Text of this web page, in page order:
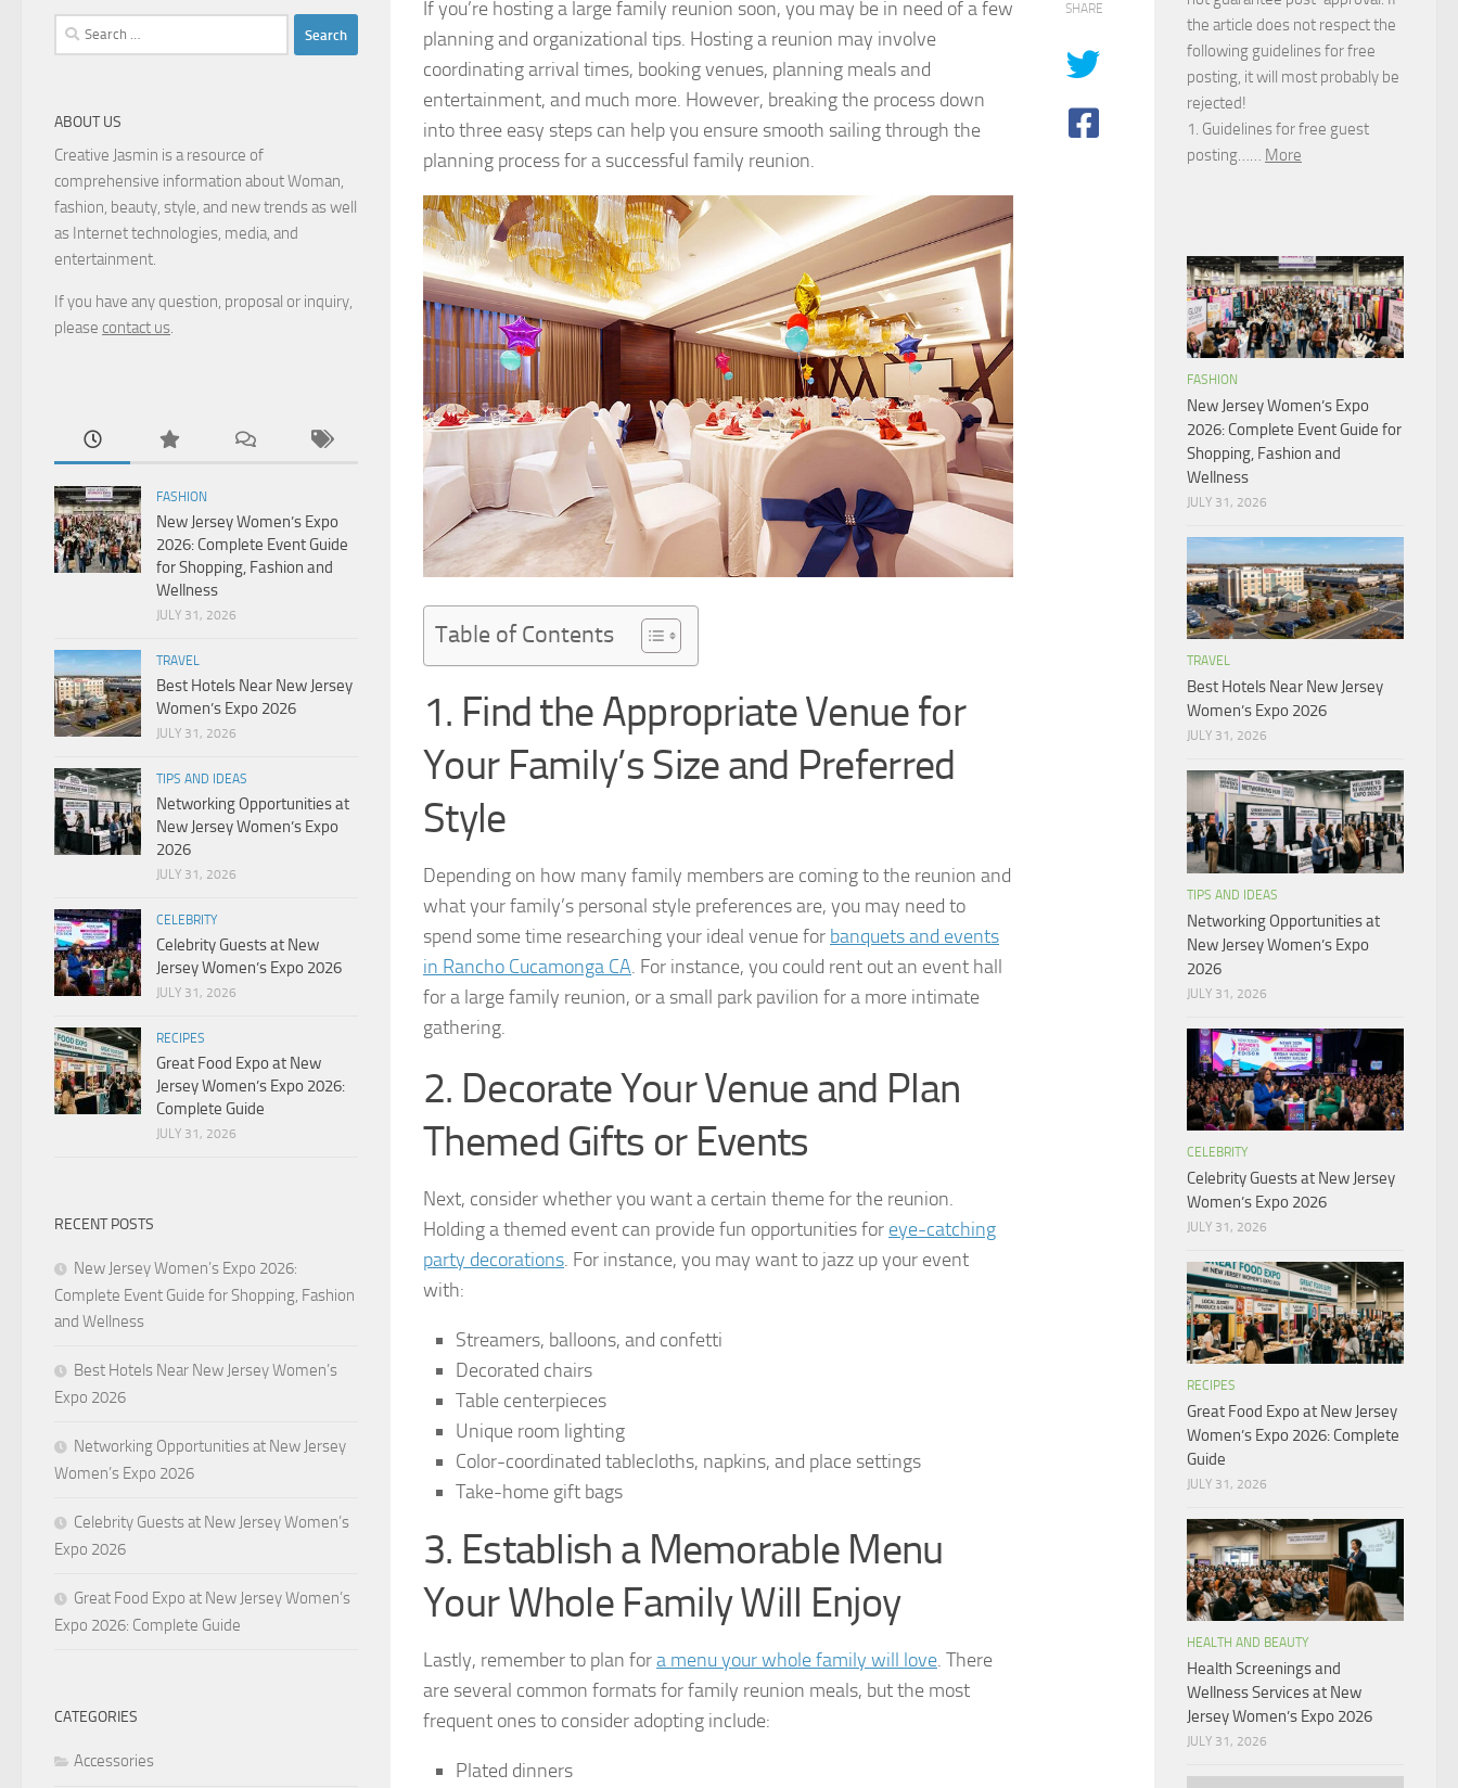
If you’re hosting a large family reunion soon, you may be in need of a few
planning and organizational tips. Hosting a reunion may involve
coordinating arrival times, booking venues, planning meals and
entertainment, and much more. However, breaking the process down
into three easy steps can help you ensure smooth sailing through the
planning process for a successful family reunion.
Table of Contents
1. Find the Appropriate Venue for
Your Family’s Size and Preferred
Style
Depending on how many family members are coming to the reunion and
what your family’s personal style preferences are, you may need to
spend some time researching your ideal venue for banquets and events
in Rancho Cucamonga CA. For instance, you could rent out an event hall
for a large family reunion, or a small park pavilion for a more intimate
gathering.
2. Decorate Your Venue and Plan
Themed Gifts or Events
Next, consider whether you want a certain theme for the reunion.
Holding a themed event can provide fun opportunities for eye-catching
party decorations. For instance, you may want to jazz up your event
with:
Streamers, balloons, and confetti
Decorated chairs
Table centerpieces
Unique room lighting
Color-coordinated tablecloths, napkins, and place settings
Take-home gift bags
3. Establish a Memorable Menu
Your Whole Family Will Enjoy
Lastly, remember to plan fora menu your whole family will love. There
are several common formats for family reunion meals, but the most
frequent ones to consider adopting include:
Plated dinners
SHARE
Search
for:
ABOUT US
Creative Jasmin is a resource of
comprehensive information about Woman,
fashion, beauty, style, and new trends as well
as Internet technologies, media, and
entertainment.
If you have any question, proposal or inquiry,
please contact us.
FASHION
New Jersey Women’s Expo
2026: Complete Event Guide
for Shopping, Fashion and
Wellness
JULY 31, 2026
TRAVEL
Best Hotels Near New Jersey
Women’s Expo 2026
JULY 31, 2026
TIPS AND IDEAS
Networking Opportunities at
New Jersey Women’s Expo
2026
JULY 31, 2026
CELEBRITY
Celebrity Guests at New
Jersey Women’s Expo 2026
JULY 31, 2026
RECIPES
Great Food Expo at New
Jersey Women’s Expo 2026:
Complete Guide
JULY 31, 2026
RECENT POSTS
New Jersey Women’s Expo 2026:
Complete Event Guide for Shopping, Fashion
and Wellness
Best Hotels Near New Jersey Women’s
Expo 2026
Networking Opportunities at New Jersey
Women’s Expo 2026
Celebrity Guests at New Jersey Women’s
Expo 2026
Great Food Expo at New Jersey Women’s
Expo 2026: Complete Guide
CATEGORIES
Accessories
the article does not respect the
following guidelines for free
posting, it will most probably be
rejected!
1. Guidelines for free guest
posting…… More
FASHION
New Jersey Women’s Expo
2026: Complete Event Guide for
Shopping, Fashion and
Wellness
JULY 31, 2026
TRAVEL
Best Hotels Near New Jersey
Women’s Expo 2026
JULY 31, 2026
TIPS AND IDEAS
Networking Opportunities at
New Jersey Women’s Expo
2026
JULY 31, 2026
CELEBRITY
Celebrity Guests at New Jersey
Women’s Expo 2026
JULY 31, 2026
RECIPES
Great Food Expo at New Jersey
Women’s Expo 2026: Complete
Guide
JULY 31, 2026
HEALTH AND BEAUTY
Health Screenings and
Wellness Services at New
Jersey Women’s Expo 2026
JULY 31, 2026